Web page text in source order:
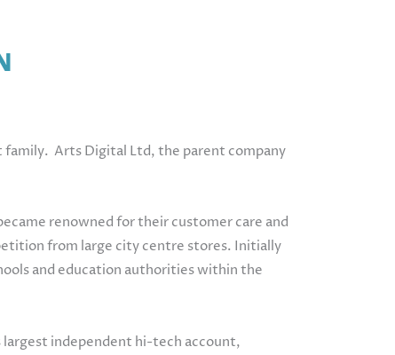
family. Arts Digital Ltd, the parent company
renowned for their customer care and
from large city centre stores. Initially
and education authorities within the
largest independent hi-tech account,